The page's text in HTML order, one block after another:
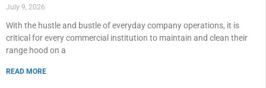
July 9, 2026
With the hustle and bustle of everyday company operations, it is
critical for every commercial institution to maintain and clean their
range hood on a
READ MORE